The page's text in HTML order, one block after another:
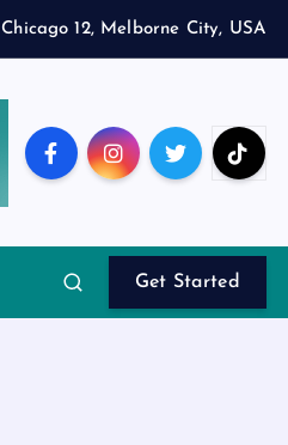
Chicago 12, Melborne City, USA
Get Started